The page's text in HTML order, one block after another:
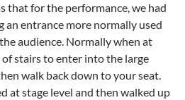
that for the performance, we had
an entrance more normally used
audience. Normally when at
of stairs to enter into the large
walk back down to your seat.
at stage level and then walked up